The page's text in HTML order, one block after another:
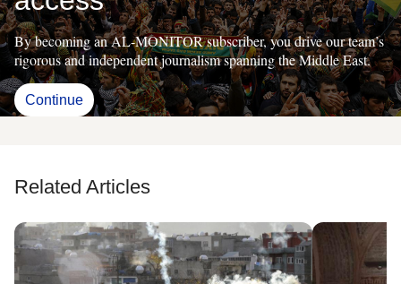
By becoming an AL-MONITOR subscriber, you drive our team’s
rigorous and independent journalism spanning the Middle East.
Continue
Related Articles